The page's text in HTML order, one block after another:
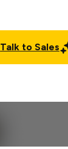
Talk to Sales